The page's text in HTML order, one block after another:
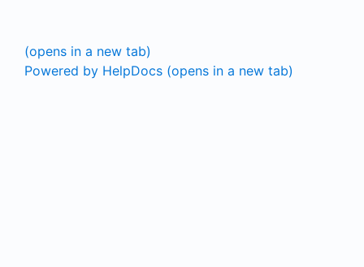
(opens in a new tab)
Powered by HelpDocs (opens in a new tab)